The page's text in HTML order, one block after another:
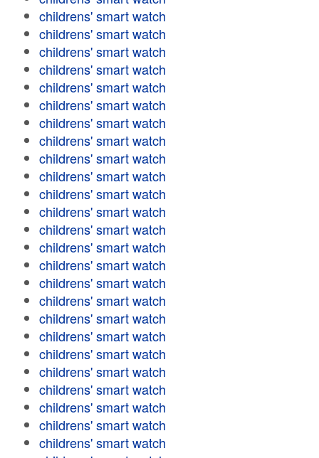
childrens' smart watch
childrens' smart watch
childrens' smart watch
childrens' smart watch
childrens' smart watch
childrens' smart watch
childrens' smart watch
childrens' smart watch
childrens' smart watch
childrens' smart watch
childrens' smart watch
childrens' smart watch
childrens' smart watch
childrens' smart watch
childrens' smart watch
childrens' smart watch
childrens' smart watch
childrens' smart watch
childrens' smart watch
childrens' smart watch
childrens' smart watch
childrens' smart watch
childrens' smart watch
childrens' smart watch
childrens' smart watch